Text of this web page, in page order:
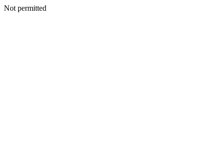
Not permitted